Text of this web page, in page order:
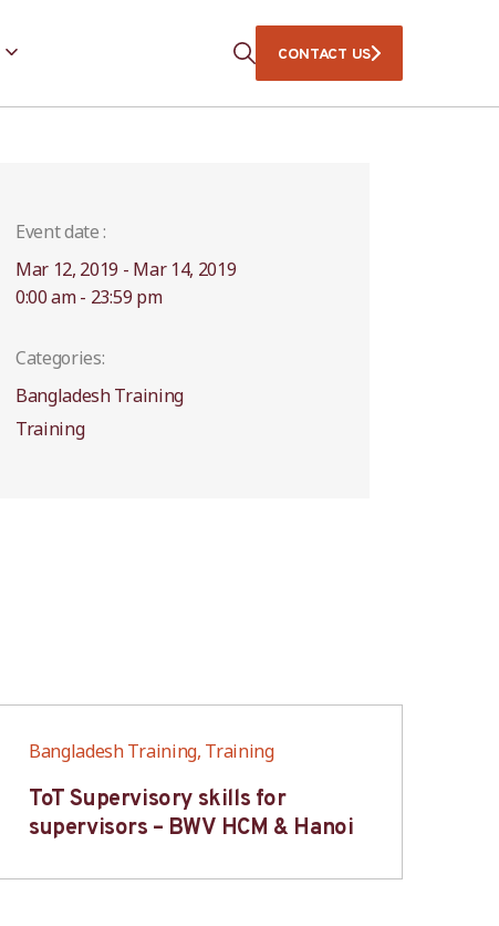
CONTACT US
Event date :
Mar 12, 2019 - Mar 14, 2019
0:00 am - 23:59 pm
Categories:
Bangladesh Training
Training
Bangladesh Training, Training
ToT Supervisory skills for
supervisors – BWV HCM & Hanoi